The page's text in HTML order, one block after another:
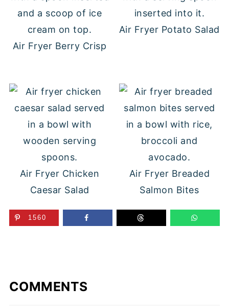
Air Fryer Berry Crisp
Air Fryer Potato Salad
Air Fryer Chicken
Caesar Salad
Air Fryer Breaded
Salmon Bites
1560
COMMENTS